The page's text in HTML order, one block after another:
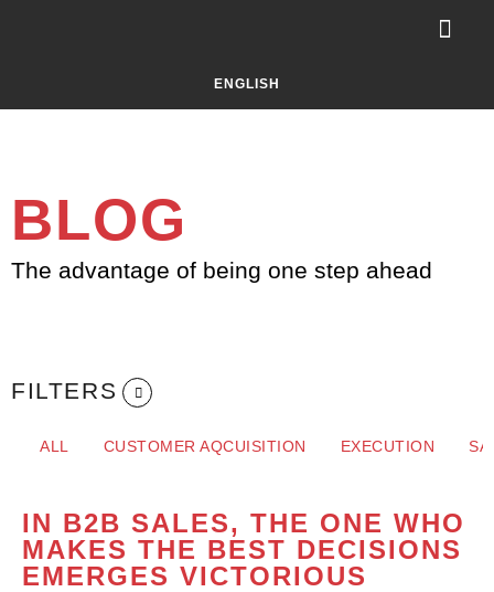
ENGLISH
BLOG
The advantage of being one step ahead
FILTERS
ALL CUSTOMER AQCUISITION EXECUTION
IN B2B SALES, THE ONE WHO
MAKES THE BEST DECISIONS
EMERGES VICTORIOUS